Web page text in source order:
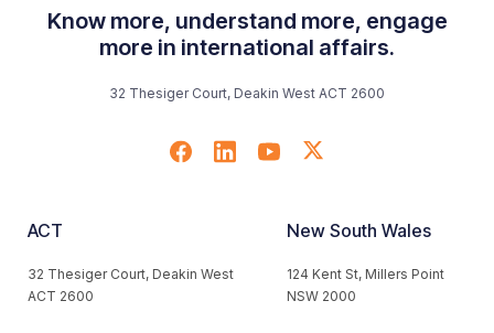
Know more, understand more, engage
more in international affairs.
32 Thesiger Court, Deakin West ACT 2600
ACT
32 Thesiger Court, Deakin West
ACT 2600
New South Wales
124 Kent St, Millers Point
NSW 2000